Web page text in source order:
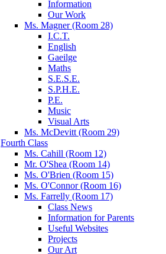
Information
Our Work
Ms. Magner (Room 28)
I.C.T.
English
Gaeilge
Maths
S.E.S.E.
S.P.H.E.
P.E.
Music
Visual Arts
Ms. McDevitt (Room 29)
Fourth Class
Ms. Cahill (Room 12)
Mr. O'Shea (Room 14)
Ms. O'Brien (Room 15)
Ms. O'Connor (Room 16)
Ms. Farrelly (Room 17)
Class News
Information for Parents
Useful Websites
Projects
Our Art